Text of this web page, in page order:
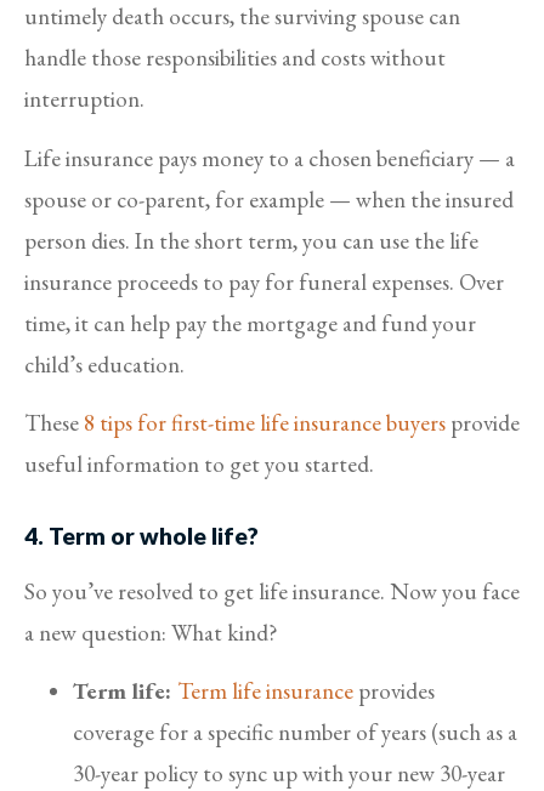
untimely death occurs, the surviving spouse can
handle those responsibilities and costs without
interruption.
Life insurance pays money to a chosen beneficiary — a
spouse or co-parent, for example — when the insured
person dies. In the short term, you can use the life
insurance proceeds to pay for funeral expenses. Over
time, it can help pay the mortgage and fund your
child’s education.
These 8 tips for first-time life insurance buyers provide
useful information to get you started.
4. Term or whole life?
So you’ve resolved to get life insurance. Now you face
a new question: What kind?
Term life: Term life insurance provides
coverage for a specific number of years (such as a
30-year policy to sync up with your new 30-year